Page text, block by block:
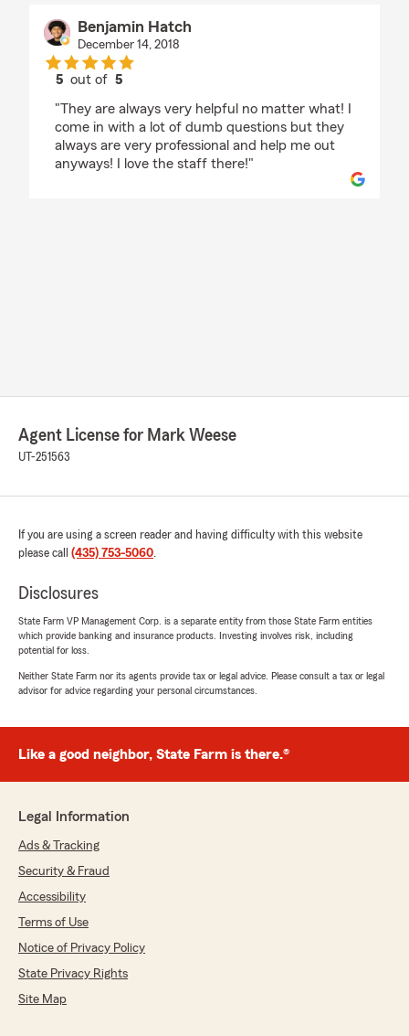
Benjamin Hatch
December 14, 2018
5 out of5
"They are always very helpful no matter what! I
come in with a lot of dumb questions but they
always are very professional and help me out
anyways! I love the staff there!"
Agent License for Mark Weese
UT-251563
If you are using a screen reader and having difficulty with this website
please call (435) 753-5060.
Disclosures
State Farm VP Management Corp. is a separate entity from those State Farm entities
which provide banking and insurance products. Investing involves risk, including
potential for loss.
Neither State Farm nor its agents provide tax or legal advice. Please consult a tax or legal
advisor for advice regarding your personal circumstances.
Like a good neighbor, State Farm is there.®
Legal Information
Ads & Tracking
Security & Fraud
Accessibility
Terms of Use
Notice of Privacy Policy
State Privacy Rights
Site Map